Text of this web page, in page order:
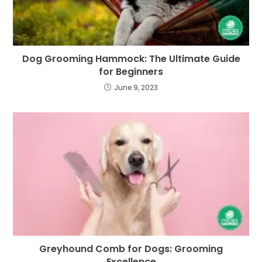
Dog Grooming Hammock: The Ultimate Guide
for Beginners
June 9, 2023
Greyhound Comb for Dogs: Grooming